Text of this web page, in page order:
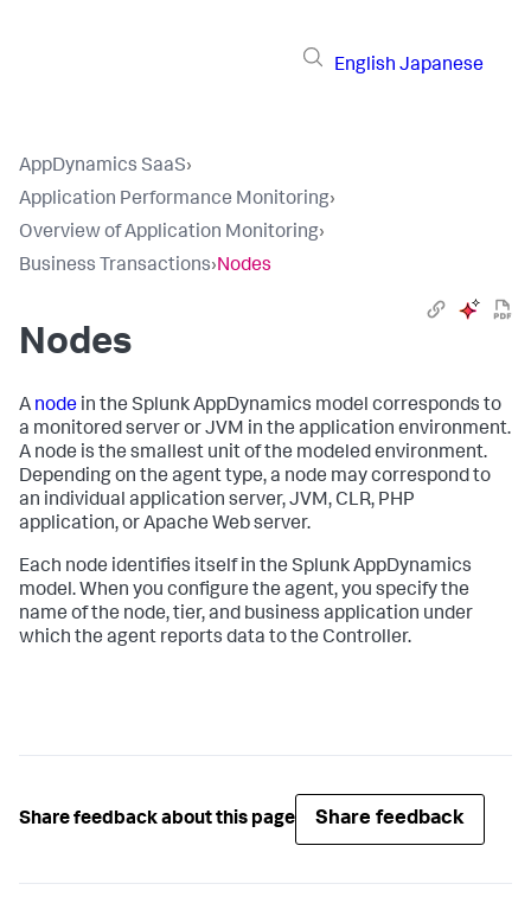
English Japanese
AppDynamics SaaS›
Application Performance Monitoring›
Overview of Application Monitoring›
Business Transactions›Nodes
Nodes
A node in the Splunk AppDynamics model corresponds to
a monitored server or JVM in the application environment.
A node is the smallest unit of the modeled environment.
Depending on the agent type, a node may correspond to
an individual application server, JVM, CLR, PHP
application, or Apache Web server.
Each node identifies itself in the Splunk AppDynamics
model. When you configure the agent, you specify the
name of the node, tier, and business application under
which the agent reports data to the Controller.
Share feedback about this page Share feedback